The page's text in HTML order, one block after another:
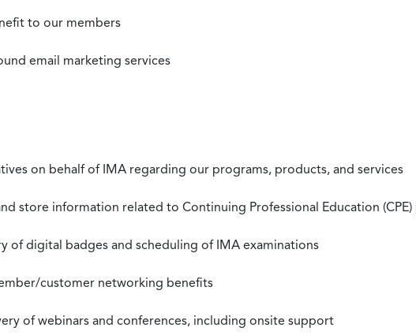
to our members
email marketing services
on behalf of IMA regarding our programs, products, and services
store information related to Continuing Professional Education
of digital badges and scheduling of IMA examinations
customer networking benefits
of webinars and conferences, including onsite support